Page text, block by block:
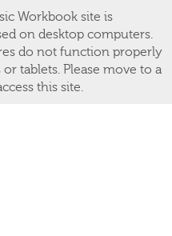
Workbook site is
on desktop computers.
do not function properly
tablets. Please move to a
this site.